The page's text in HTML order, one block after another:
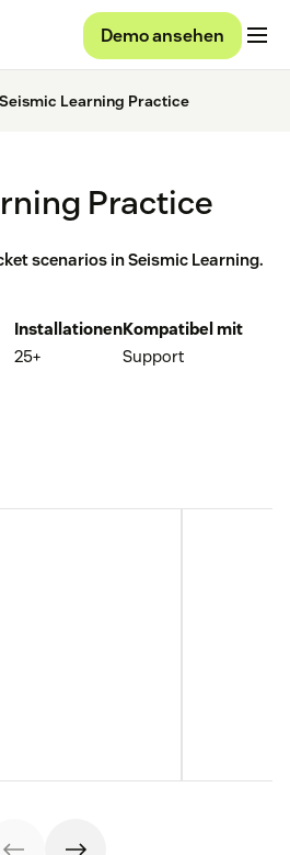
Demo ansehen
Seismic Learning Practice
Practice
scenarios in Seismic Learning.
Installationen
25+
Kompatibel mit
Support